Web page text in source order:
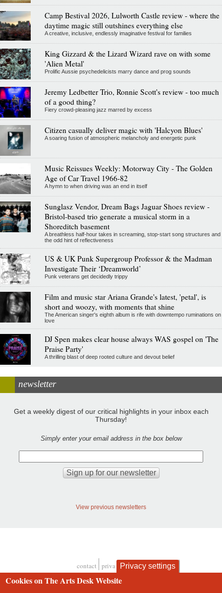
Camp Bestival 2026, Lulworth Castle review - where the
daytime magic still outshines everything else
A creative, inclusive, endlessly imaginative festival for families
King Gizzard & the Lizard Wizard rave on with some
'Alien Metal'
Prolific Aussie psychedelicists marry dance and prog sounds
Jeremy Ledbetter Trio, Ronnie Scott's review - too much
of a good thing?
Fiery crowd-pleasing jazz marred by excess
Citizen casually deliver magic with 'Halcyon Blues'
A soaring fusion of atmospheric melancholy and energetic punk
Music Reissues Weekly: Motorway City - The Golden
Age of Car Travel 1966-82
A hymn to when driving was an end in itself
Sunglasz Vendor, Dream Bags Jaguar Shoes review -
Bristol-based trio generate a musical storm in a
Shoreditch basement
A breathless half-hour takes in screaming, stop-start song structures and
the odd hint of reflectiveness
US & UK Punk Supergroup Professor & the Madman
Investigate Their ‘Dreamworld’
Punk veterans get decidedly trippy
Film and music star Ariana Grande's latest, 'petal', is
short and woozy, with moments that shine
The American singer's eighth album is rife with downtempo ruminations on
love
DJ Spen makes clear house always WAS gospel on 'The
Praise Party'
A thrilling blast of deep rooted culture and devout belief
newsletter
Get a weekly digest of our critical highlights in your inbox each
Thursday!
Simply enter your email address in the box below
View previous newsletters
Footer
contact privacy and cookies
Privacy settings
Cookies on The Arts Desk Website